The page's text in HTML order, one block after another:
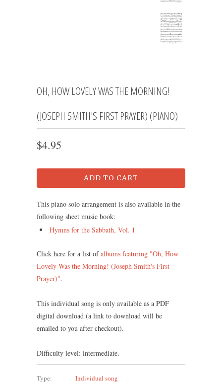
OH, HOW LOVELY WAS THE MORNING!
(JOSEPH SMITH'S FIRST PRAYER) (PIANO)
$4.95
ADD TO CART
This piano solo arrangement is also available in the
following sheet music book:
Hymns for the Sabbath, Vol. 1
Click here for a list ofalbums featuring "Oh, How
Lovely Was the Morning! (Joseph Smith's First
Prayer)".
This individual song is only available as a PDF
digital download (a link to download will be
emailed to you after checkout).
Difficulty level: intermediate.
Type: Individual song